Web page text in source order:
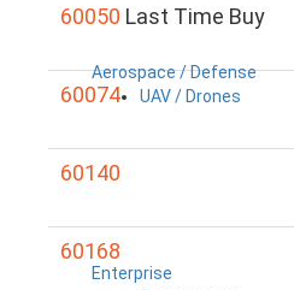
Aerospace / Defense
UAV / Drones
Enterprise
60050 Last Time Buy
60074
60140
60168